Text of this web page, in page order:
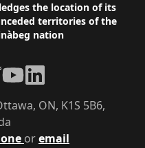
the location of its
territories of the
nation
oremail
ON, K1S 5B6,
YouTubeLinkedIn